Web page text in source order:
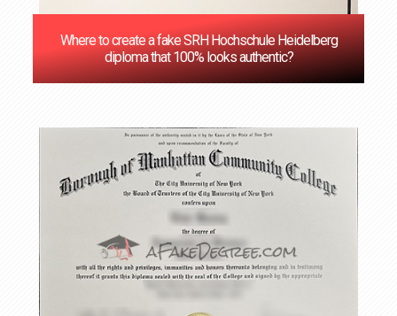
Where to create a fake SRH Hochschule Heidelberg
diploma that 100% looks authentic?